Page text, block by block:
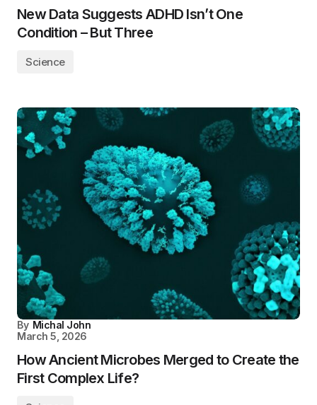
New Data Suggests ADHD Isn’t One
Condition – But Three
Science
By Michal John
March 5, 2026
How Ancient Microbes Merged to Create the
First Complex Life?